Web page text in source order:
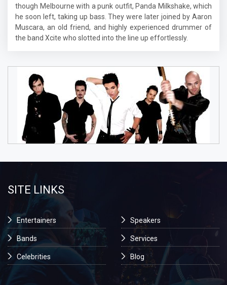
though Melbourne with a punk outfit, Panda Milkshake, which
he soon left, taking up bass. They were later joined by Aaron
Muscara, an old friend, and highly experienced drummer of
the band Xcite who slotted into the line up effortlessly.
SITE LINKS
Entertainers
Bands
Celebrities
Speakers
Services
Blog